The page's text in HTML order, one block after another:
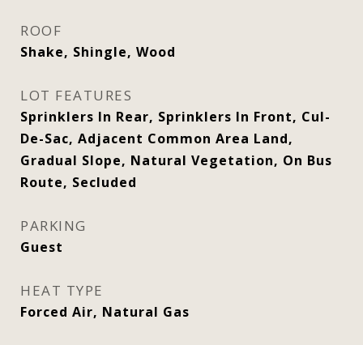
ROOF
Shake, Shingle, Wood
LOT FEATURES
Sprinklers In Rear, Sprinklers In Front, Cul-
De-Sac, Adjacent Common Area Land,
Gradual Slope, Natural Vegetation, On Bus
Route, Secluded
PARKING
Guest
HEAT TYPE
Forced Air, Natural Gas